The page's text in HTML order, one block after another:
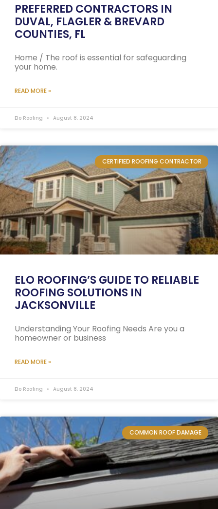
PREFERRED CONTRACTORS IN
DUVAL, FLAGLER & BREVARD
COUNTIES, FL
Home / The roof is essential for safeguarding
your home.
READ MORE »
Elo Roofing August 8, 2024
CERTIFIED ROOFING CONTRACTOR
ELO ROOFING’S GUIDE TO RELIABLE
ROOFING SOLUTIONS IN
JACKSONVILLE
Understanding Your Roofing Needs Are you a
homeowner or business
READ MORE »
Elo Roofing August 8, 2024
COMMON ROOF DAMAGE